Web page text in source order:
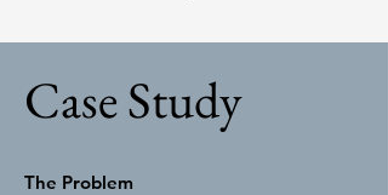
Case Study
The Problem